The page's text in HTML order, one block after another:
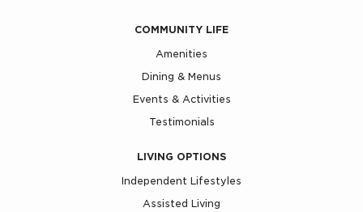
COMMUNITY LIFE
Amenities
Dining & Menus
Events & Activities
Testimonials
LIVING OPTIONS
Independent Lifestyles
Assisted Living